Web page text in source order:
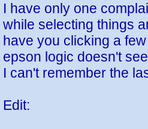
I have only one
while selecting things
have you clicking a
epson logic doesn't
I can't remember the
Edit: